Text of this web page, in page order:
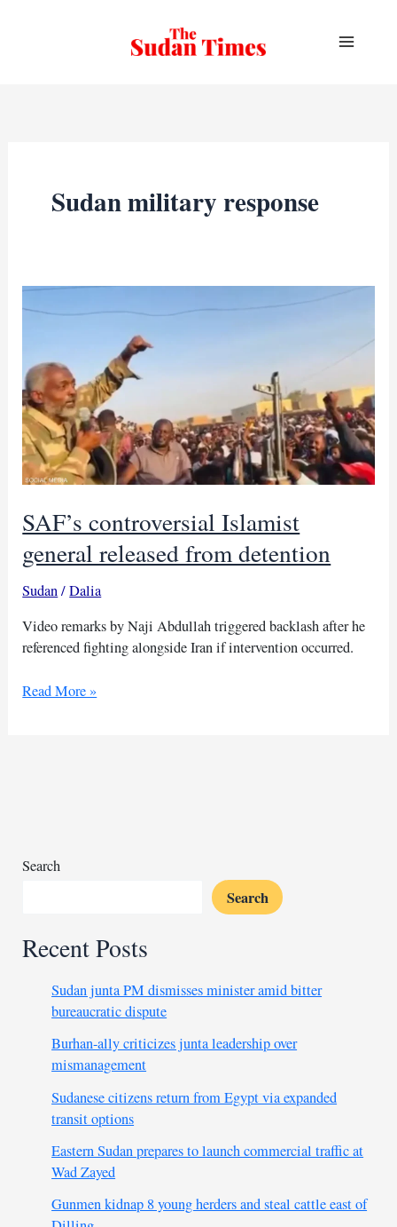
Sudan military response
SAF’s controversial Islamist
general released from detention
Sudan/Dalia
Video remarks by Naji Abdullah triggered backlash after he
referenced fighting alongside Iran if intervention occurred.
SAF’s
Read More »
Search
Search
Recent Posts
Sudan junta PM dismisses minister amid bitter
bureaucratic dispute
Burhan-ally criticizes junta leadership over
mismanagement
Sudanese citizens return from Egypt via expanded
transit options
Eastern Sudan prepares to launch commercial traffic at
Wad Zayed
Gunmen kidnap 8 young herders and steal cattle east of